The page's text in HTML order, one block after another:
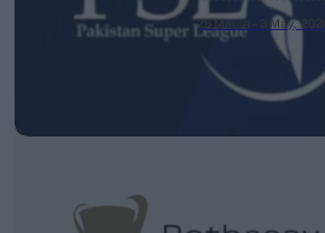
26 March – 3 May, 2026